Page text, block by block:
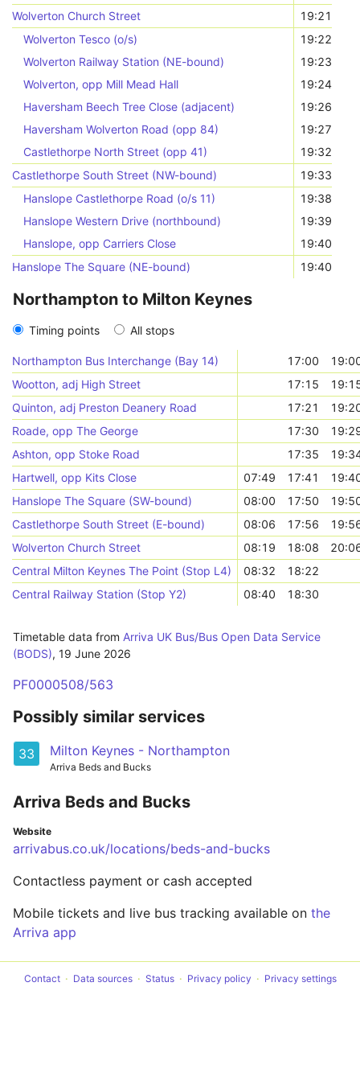
Wolverton Church Street
19:21
Wolverton Tesco (o/s)
19:22
Wolverton Railway Station (NE-bound)
19:23
Wolverton, opp Mill Mead Hall
19:24
Haversham Beech Tree Close (adjacent)
19:26
Haversham Wolverton Road (opp 84)
19:27
Castlethorpe North Street (opp 41)
19:32
Castlethorpe South Street (NW-bound)
19:33
Hanslope Castlethorpe Road (o/s 11)
19:38
Hanslope Western Drive (northbound)
19:39
Hanslope, opp Carriers Close
19:40
Hanslope The Square (NE-bound)
19:40
Northampton to Milton Keynes
Timing points All stops
Northampton Bus Interchange (Bay 14) 17:00
Wootton, adj High Street
17:15
Quinton, adj Preston Deanery Road
17:21
Roade, opp The George
17:30
Ashton, opp Stoke Road
17:35
Hartwell, opp Kits Close
07:49 17:41
Hanslope The Square (SW-bound)
08:00 17:50
Castlethorpe South Street (E-bound)
08:06 17:56
Wolverton Church Street
08:19 18:08
Central Milton Keynes The Point (Stop L4)
08:32
18:22
Central Railway Station (Stop Y2)
08:40 18:30
Timetable data from Arriva UK Bus/Bus Open Data Service
(BODS), 19 June 2026
PF0000508/563
Possibly similar services
33 Milton Keynes - Northampton
Arriva Beds and Bucks
Arriva Beds and Bucks
Website
arrivabus.co.uk/locations/beds-and-bucks
Contactless payment or cash accepted
Mobile tickets and live bus tracking available on the
Arriva app
Contact Data sources Status Privacy policy Privacy settings